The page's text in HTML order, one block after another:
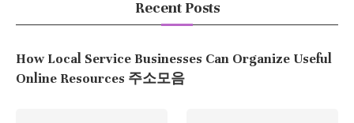
Recent Posts
How Local Service Businesses Can Organize Useful
Online Resources 주소모음